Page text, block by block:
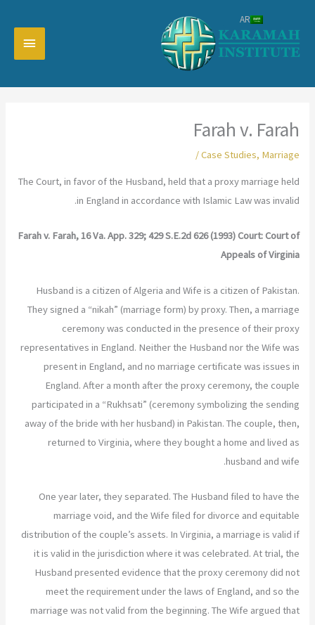
المحتوى
Farah v. Farah
Case Studies, Marriage
/
The Court, in favor of the Husband, held that a proxy marriage held
in England in accordance with Islamic Law was invalid.
Farah v. Farah, 16 Va. App. 329; 429 S.E.2d 626 (1993) Court: Court of
Appeals of Virginia
Husband is a citizen of Algeria and Wife is a citizen of Pakistan.
They signed a “nikah” (marriage form) by proxy. Then, a marriage
ceremony was conducted in the presence of their proxy
representatives in England. Neither the Husband nor the Wife was
present in England, and no marriage certificate was issues in
England. After a month after the proxy ceremony, the couple
participated in a “Rukhsati” (ceremony symbolizing the sending
away of the bride with her husband) in Pakistan. The couple, then,
returned to Virginia, where they bought a home and lived as
husband and wife.
One year later, they separated. The Husband filed to have the
marriage void, and the Wife filed for divorce and equitable
distribution of the couple’s assets. In Virginia, a marriage is valid if
it is valid in the jurisdiction where it was celebrated. At trial, the
Husband presented evidence that the proxy ceremony did not
meet the requirement under the laws of England, and so the
marriage was not valid from the beginning. The Wife argued that
AR